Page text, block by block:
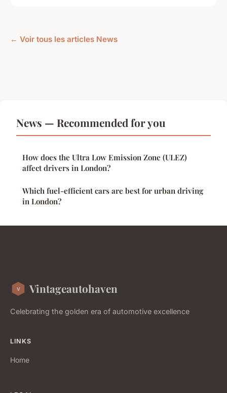
← Voir tous les articles News
News — Recommended for you
How does the Ultra Low Emission Zone (ULEZ)
affect drivers in London?
Which fuel-efficient cars are best for urban driving
in London?
Vintageautohaven
Celebrating the golden era of automotive excellence
LINKS
Home